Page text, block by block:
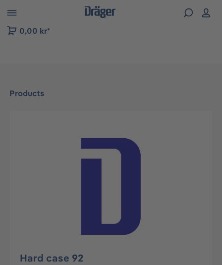
to B2B platform navigation
0,00 kr*
Products
Skip image gallery
Hard case 92